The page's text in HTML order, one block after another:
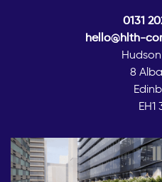
0131
hello@hlth-
8
EH1